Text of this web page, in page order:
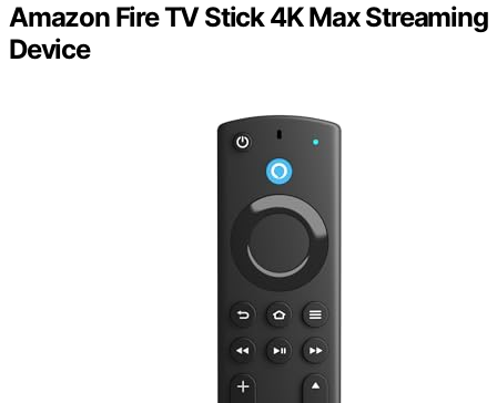
Amazon Fire TV Stick 4K Max Streaming
Device